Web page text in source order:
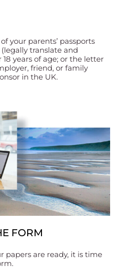
your parents’ passports
translate and
years of age; or the letter
friend, or family
in the UK.
FORM
papers are ready, it is time